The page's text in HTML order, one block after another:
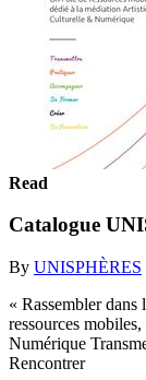
Read
Catalogue
By UNISPHÈRES
« Rassembler
ressources
Numérique
Rencontrer